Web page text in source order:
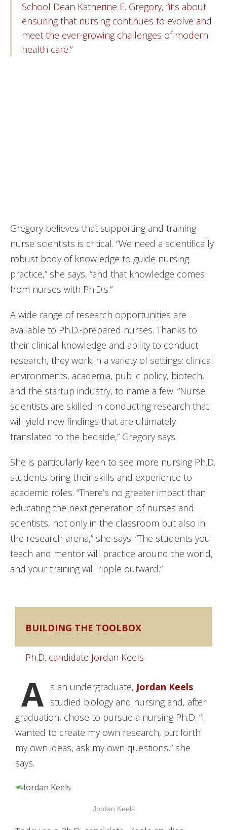
School Dean Katherine E. Gregory, “it’s about
ensuring that nursing continues to evolve and
meet the ever-growing challenges of modern
health care.”
Gregory believes that supporting and training
nurse scientists is critical. “We need a scientifically
robust body of knowledge to guide nursing
practice,” she says, “and that knowledge comes
from nurses with Ph.D.s.”
A wide range of research opportunities are
available to Ph.D.-prepared nurses. Thanks to
their clinical knowledge and ability to conduct
research, they work in a variety of settings: clinical
environments, academia, public policy, biotech,
and the startup industry, to name a few. “Nurse
scientists are skilled in conducting research that
will yield new findings that are ultimately
translated to the bedside,” Gregory says.
She is particularly keen to see more nursing Ph.D.
students bring their skills and experience to
academic roles. “There’s no greater impact than
educating the next generation of nurses and
scientists, not only in the classroom but also in
the research arena,” she says. “The students you
teach and mentor will practice around the world,
and your training will ripple outward.”
BUILDING THE TOOLBOX
Ph.D. candidate Jordan Keels
A s an undergraduate, Jordan Keels
studied biology and nursing and, after
graduation, chose to pursue a nursing Ph.D. “I
wanted to create my own research, put forth
my own ideas, ask my own questions,” she
says.
Jordan Keels